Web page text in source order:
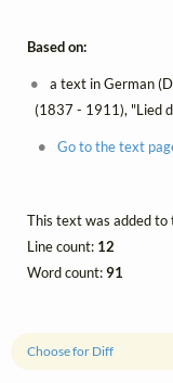
Choose for Diff
Based on:
a text in German
(1837 - 1911), "Lied
Go to the text
This text was added
Line count: 12
Word count:91